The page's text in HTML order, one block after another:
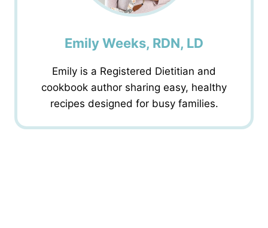
Emily Weeks, RDN, LD
Emily is a Registered Dietitian and
cookbook author sharing easy, healthy
recipes designed for busy families.